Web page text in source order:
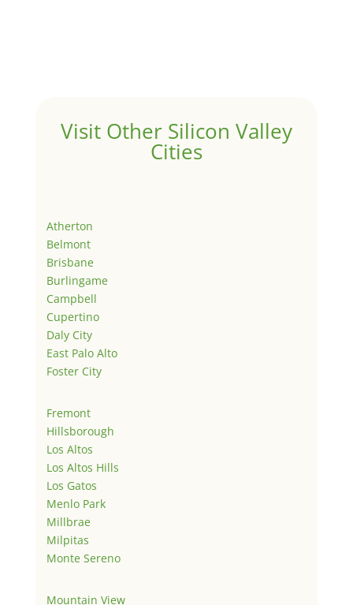
Visit Other Silicon Valley
Cities
Atherton
Belmont
Brisbane
Burlingame
Campbell
Cupertino
Daly City
East Palo Alto
Foster City
Fremont
Hillsborough
Los Altos
Los Altos Hills
Los Gatos
Menlo Park
Millbrae
Milpitas
Monte Sereno
Mountain View